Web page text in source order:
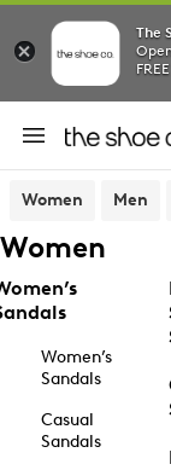
The
Women Men
Women
Women’s
Sandals
Casual
Sandals